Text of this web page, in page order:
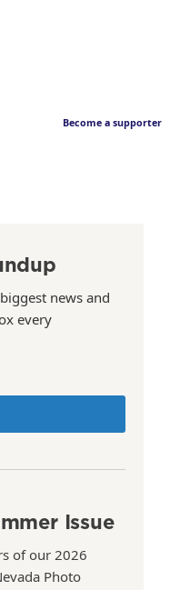
Become a supporter
news and
every
Issue
of our 2026
Photo